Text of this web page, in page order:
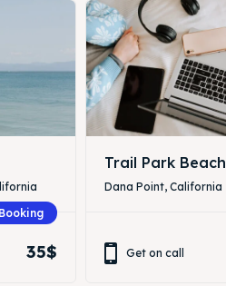
35$
Trail Park Beach
Dana Point, California
Get on call